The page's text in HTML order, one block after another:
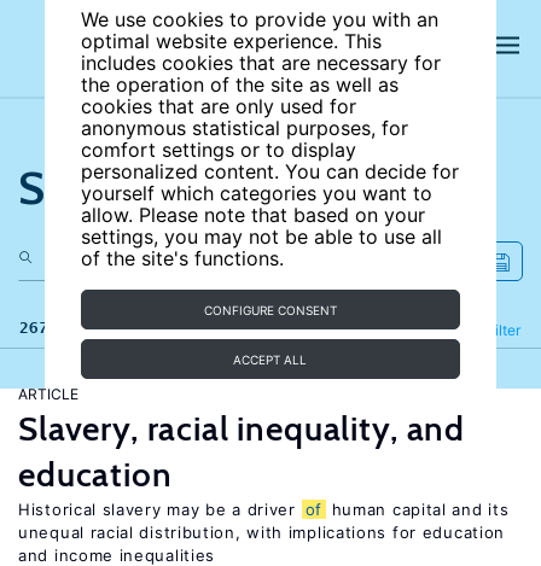
We use cookies to provide you with an
optimal website experience. This
includes cookies that are necessary for
the operation of the site as well as
cookies that are only used for
anonymous statistical purposes, for
comfort settings or to display
personalized content. You can decide for
yourself which categories you want to
allow. Please note that based on your
settings, you may not be able to use all
of the site's functions.
CONFIGURE CONSENT
ACCEPT ALL
Search the site
267 results Filter
Refine
ARTICLE
Slavery, racial inequality, and
education
Historical slavery may be a driver of
human capital and its
unequal racial distribution, with implications for education
and income inequalities